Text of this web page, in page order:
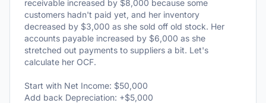
receivable increased by $8,000 because some
customers hadn't paid yet, and her inventory
decreased by $3,000 as she sold off old stock. Her
accounts payable increased by $6,000 as she
stretched out payments to suppliers a bit. Let's
calculate her OCF.
Start with Net Income: $50,000
Add back Depreciation: +$5,000